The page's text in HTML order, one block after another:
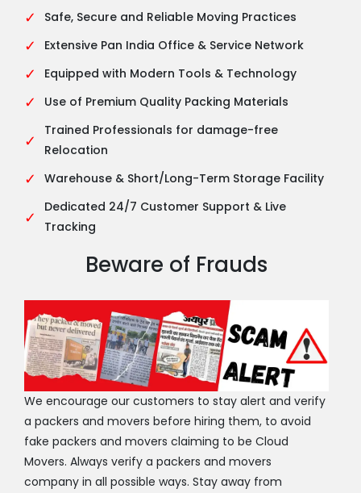
✓ Safe, Secure and Reliable Moving Practices
✓ Extensive Pan India Office & Service Network
✓ Equipped with Modern Tools & Technology
✓ Use of Premium Quality Packing Materials
✓
Trained Professionals for damage-free
Relocation
✓ Warehouse & Short/Long-Term Storage Facility
✓
Dedicated 24/7 Customer Support & Live
Tracking
Beware of Frauds
We encourage our customers to stay alert and verify
a packers and movers before hiring them, to avoid
fake packers and movers claiming to be Cloud
Movers. Always verify a packers and movers
company in all possible ways. Stay away from